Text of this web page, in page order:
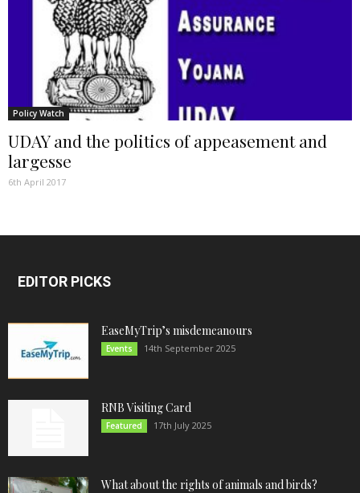
Policy Watch
UDAY and the politics of appeasement and
largesse
6th April 2017
EDITOR PICKS
EaseMyTrip’s misdemeanours
Events 14th September 2025
RNB Visiting Card
Featured 17th July 2025
What about the rights of animals and birds?